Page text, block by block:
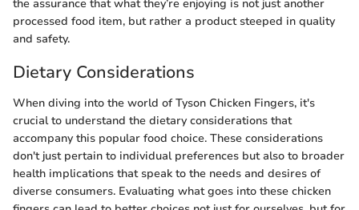
the assurance that what they’re enjoying is not just another
processed food item, but rather a product steeped in quality
and safety.
Dietary Considerations
When diving into the world of Tyson Chicken Fingers, it's
crucial to understand the dietary considerations that
accompany this popular food choice. These considerations
don't just pertain to individual preferences but also to broader
health implications that speak to the needs and desires of
diverse consumers. Evaluating what goes into these chicken